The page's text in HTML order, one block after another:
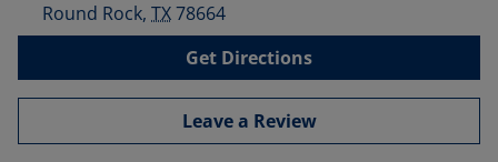
Round Rock, TX78664
Get Directions
Leave a Review